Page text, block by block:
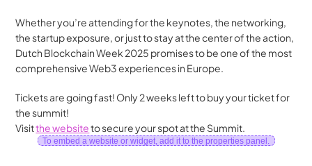
Whether you’re attending for the keynotes, the networking,
the startup exposure, or just to stay at the center of the action,
Dutch Blockchain Week 2025 promises to be one of the most
comprehensive Web3 experiences in Europe.
Tickets are going fast! Only 2 weeks left to buy your ticket for
the summit!
Visit the website to secure your spot at the Summit.
To embed a website or widget, add it to the properties panel.